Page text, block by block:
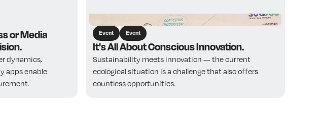
or Media
dynamics,
apps enable
Event Event
It's All About Conscious Innovation.
Sustainability meets innovation — the current
ecological situation is a challenge that also offers
countless opportunities.